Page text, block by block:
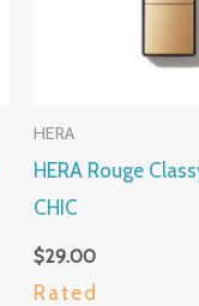
HERA
HERA Rouge
CHIC
$29.00
Rated